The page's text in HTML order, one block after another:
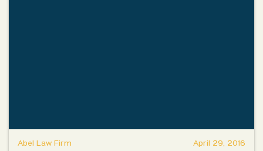
Abel Law Firm April 29, 2016